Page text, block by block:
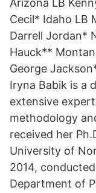
Arizona LB
Cecil* Idaho LB
Darrell Jordan*
Hauck**
George
Iryna Babik is a
extensive
methodology
received her
University of
2014,
Department of